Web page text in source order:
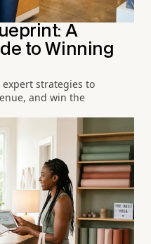
A
to Winning
expert strategies to
and win the